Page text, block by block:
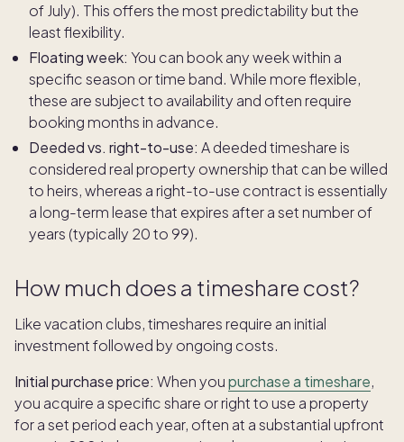
of July). This offers the most predictability but the
least flexibility.
Floating week: You can book any week within a
specific season or time band. While more flexible,
these are subject to availability and often require
booking months in advance.
Deeded vs. right-to-use: A deeded timeshare is
considered real property ownership that can be willed
to heirs, whereas a right-to-use contract is essentially
a long-term lease that expires after a set number of
years (typically 20 to 99).
How much does a timeshare cost?
Like vacation clubs, timeshares require an initial
investment followed by ongoing costs.
Initial purchase price: When youpurchase a timeshare,
you acquire a specific share or right to use a property
for a set period each year, often at a substantial upfront